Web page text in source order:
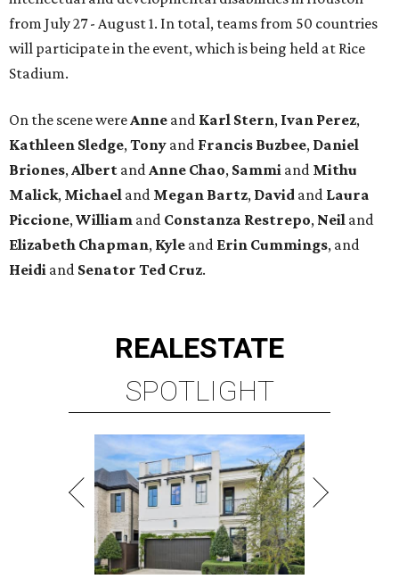
from July 27 - August 1. In total, teams from 50 countries
will participate in the event, which is being held at Rice
Stadium.
On the scene wereAnne and Karl Stern, Ivan Perez,
Kathleen Sledge,Tony and Francis Buzbee, Daniel
Briones,Albert andAnne Chao, Sammi and Mithu
Malick, Michael and Megan Bartz, David and Laura
Piccione,William and Constanza Restrepo, Neil and
Elizabeth Chapman, Kyle and Erin Cummings, and
Heidi and Senator Ted Cruz.
REALESTATE
SPOTLIGHT